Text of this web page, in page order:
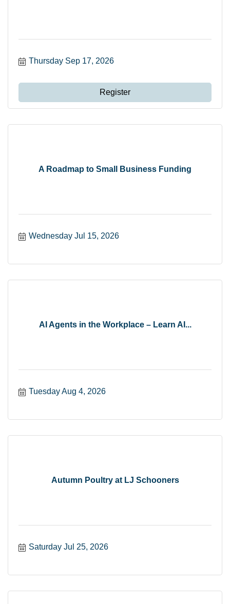
Thursday Sep 17, 2026
Register
A Roadmap to Small Business Funding
Wednesday Jul 15, 2026
AI Agents in the Workplace – Learn AI...
Tuesday Aug 4, 2026
Autumn Poultry at LJ Schooners
Saturday Jul 25, 2026